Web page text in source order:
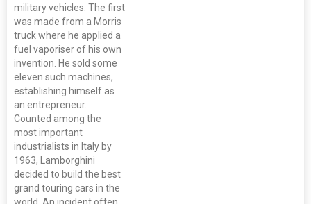
military vehicles. The first
was made from a Morris
truck where he applied a
fuel vaporiser of his own
invention. He sold some
eleven such machines,
establishing himself as
an entrepreneur.
Counted among the
most important
industrialists in Italy by
1963, Lamborghini
decided to build the best
grand touring cars in the
world. An incident often